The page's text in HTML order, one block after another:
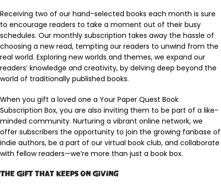
Receiving two of our hand-selected books each month is sure
to encourage readers to take a moment out of their busy
schedules. Our monthly subscription takes away the hassle of
choosing a new read, tempting our readers to unwind from the
real world. Exploring new worlds and themes, we expand our
readers’ knowledge and creativity, by delving deep beyond the
world of traditionally published books.
When you gift a loved one a Your Paper Quest Book
Subscription Box, you are also inviting them to be part of a like-
minded community. Nurturing a vibrant online network, we
offer subscribers the opportunity to join the growing fanbase of
indie authors, be a part of our virtual book club, and collaborate
with fellow readers—we’re more than just a book box.
The Gift that Keeps on Giving